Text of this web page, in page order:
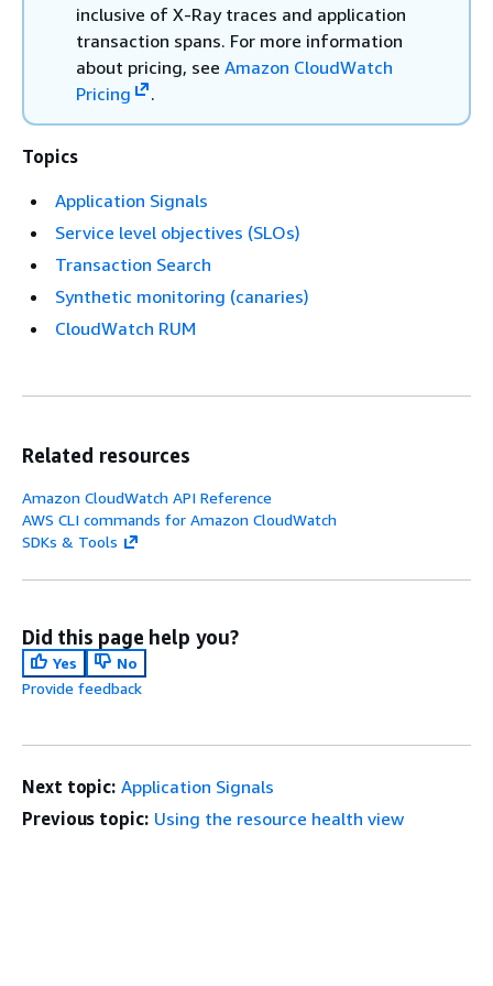
inclusive of X-Ray traces and application
transaction spans. For more information
about pricing, see Amazon CloudWatch
Pricing
.
Topics
Application Signals
Service level objectives (SLOs)
Transaction Search
Synthetic monitoring (canaries)
CloudWatch RUM
Related resources
Amazon CloudWatch API Reference
AWS CLI commands for Amazon CloudWatch
SDKs & Tools
Did this page help you?
Yes
No
Provide feedback
Next topic: Application Signals
Previous topic: Using the resource health view